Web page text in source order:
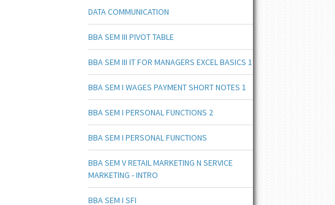
DATA COMMUNICATION
BBA SEM III PIVOT TABLE
BBA SEM III IT FOR MANAGERS EXCEL BASICS 1
BBA SEM I WAGES PAYMENT SHORT NOTES 1
BBA SEM I PERSONAL FUNCTIONS 2
BBA SEM I PERSONAL FUNCTIONS
BBA SEM V RETAIL MARKETING N SERVICE
MARKETING - INTRO
BBA SEM I SFI